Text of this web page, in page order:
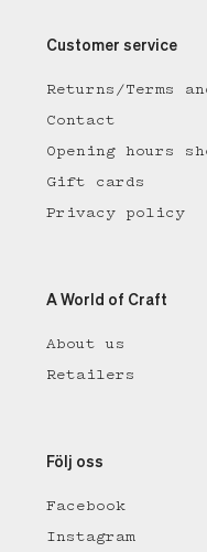
Customer service
Returns/Terms
Contact
Opening hours
Gift cards
Privacy policy
A World of Craft
About us
Retailers
Följ oss
Facebook
Instagram